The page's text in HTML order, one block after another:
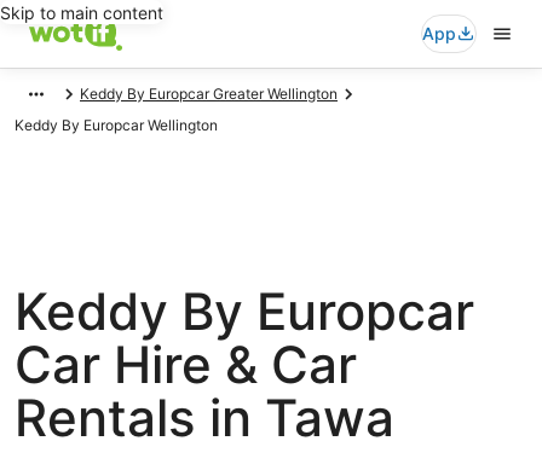
Skip to main content
App
Keddy By Europcar Greater Wellington
Keddy By Europcar Wellington
Keddy By Europcar
Car Hire & Car
Rentals in Tawa